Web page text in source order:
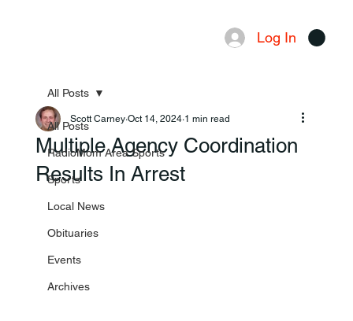
Log In
All Posts
RadioMom Area Sports
Sports
Local News
Obituaries
Events
Archives
All Posts
Multiple Agency Coordination
Results In Arrest
Scott Carney Oct 14, 2024 1 min read